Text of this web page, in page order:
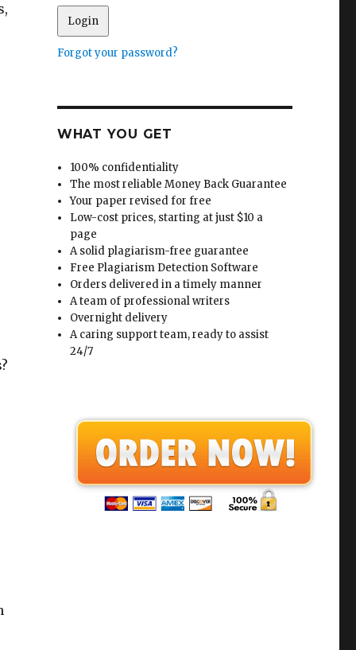
Forgot your password?
WHAT YOU GET
100% confidentiality
The most reliable Money Back Guarantee
Your paper revised for free
Low-cost prices, starting at just $10 a
page
A solid plagiarism-free guarantee
Free Plagiarism Detection Software
Orders delivered in a timely manner
A team of professional writers
Overnight delivery
A caring support team, ready to assist
24/7